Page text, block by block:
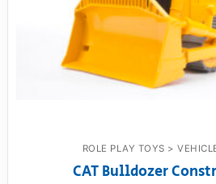
ROLE PLAY TOYS >
CAT Bulldozer